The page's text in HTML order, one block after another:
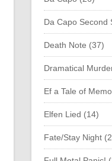
Da Capo Second
Death Note (37)
Dramatical
Ef a Tale of
Elfen Lied (14)
Fate/Stay Night